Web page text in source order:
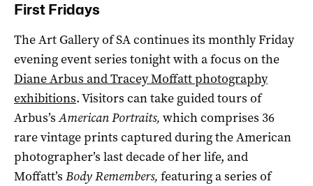
First Fridays
The Art Gallery of SA continues its monthly Friday
evening event series tonight with a focus on the
Diane Arbus and Tracey Moffatt photography
exhibitions. Visitors can take guided tours of
Arbus’sAmerican Portraits, which comprises 36
rare vintage prints captured during the American
photographer’s last decade of her life, and
Moffatt’s Body Remembers, featuring a series of